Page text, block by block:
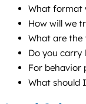
What format
How will we
What are the
Do you carry
For behavior
What should